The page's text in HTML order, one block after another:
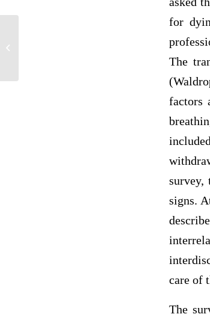
for
The
factors
survey,
signs.
care of
The